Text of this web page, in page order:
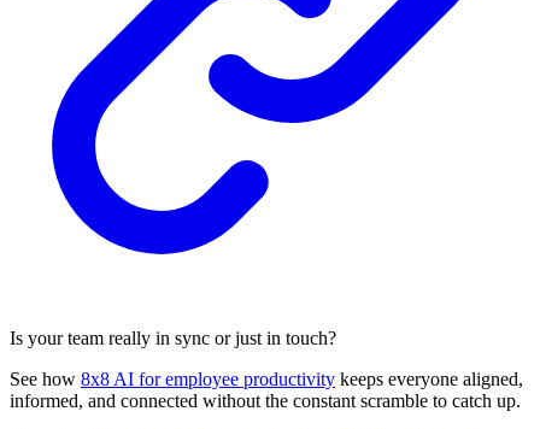
Is your team really in sync or just in touch?
See how 8x8 AI for employee productivity keeps everyone aligned,
informed, and connected without the constant scramble to catch up.